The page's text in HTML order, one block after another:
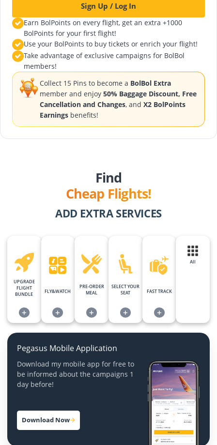
Earn BolPoints on every flight, get an extra +1000
BolPoints for your first flight!
Use your BolPoints to buy tickets or enrich your flight!
Take advantage of exclusive campaigns for BolBol
members!
Collect 15 Pins to become a BolBol Extra
member and enjoy 50% Baggage Discount, Free
Cancellation and Changes, and X2 BolPoints
Earnings benefits!
Sign Up / Log In
Find
Cheap Flights!
ADD EXTRA SERVICES
UPGRADE
FLIGHT
BUNDLE
+
FLY&WATCH
+
PRE-ORDER
MEAL
+
SELECT YOUR
SEAT
+
FAST TRACK
+
All
Pegasus Mobile Application
Download my mobile app for free to
be informed about the campaigns 1
day before!
Download Now